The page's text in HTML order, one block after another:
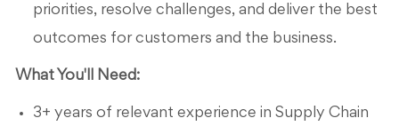
priorities, resolve challenges, and deliver the best
outcomes for customers and the business.
What You'll Need:
3+ years of relevant experience in Supply Chain